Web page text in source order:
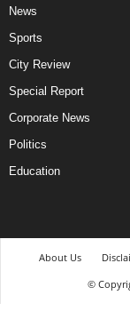
News
Sports
City Review
Special Report
Corporate News
Politics
Education
About Us
©